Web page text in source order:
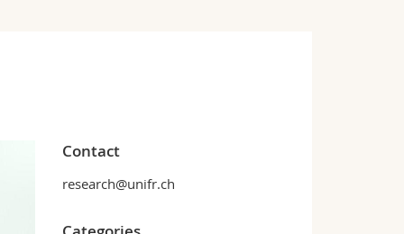
Contact
research@unifr.ch